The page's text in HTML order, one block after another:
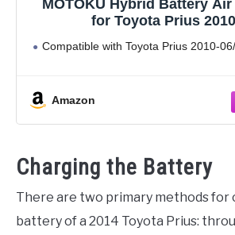
MOTOKU Hybrid Battery
for Toyota Prius
Compatible with Toyota Prius 2010-
Amazon
Charging the Battery
There are two primary methods for
battery of a 2014 Toyota Prius: